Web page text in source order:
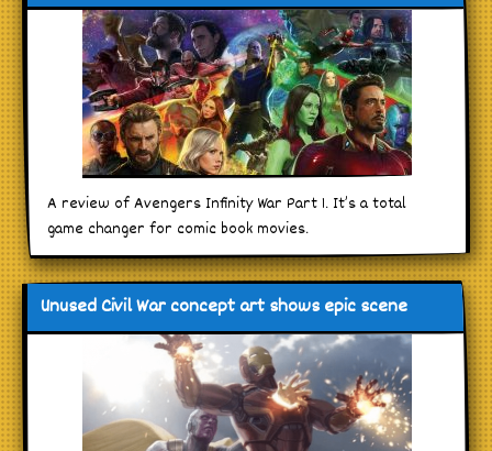
A review of Avengers Infinity War Part 1. It’s a total
game changer for comic book movies.
Unused Civil War concept art shows epic scene